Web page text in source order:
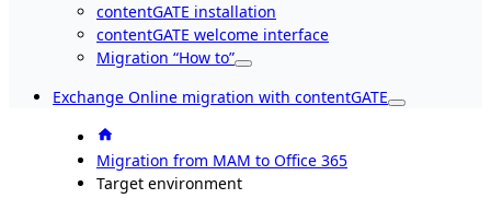
contentGATE installation
contentGATE welcome interface
Migration “How to”
Exchange Online migration with contentGATE
Migration from MAM to Office 365
Target environment